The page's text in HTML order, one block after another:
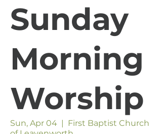
Sunday
Morning
Worship
Sun, Apr 04
  |
First Baptist Church